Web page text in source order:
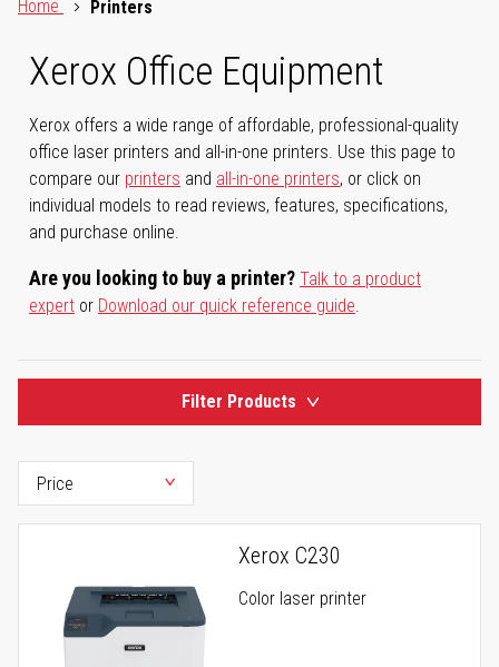
Home
Printers
Xerox Office Equipment
Xerox offers a wide range of affordable, professional-quality
office laser printers and all-in-one printers. Use this page to
compare our printers and all-in-one printers, or click on
individual models to read reviews, features, specifications,
and purchase online.
Are you looking to buy a printer? Talk to a product
expert or Download our quick reference guide.
Filter Products
Xerox C230
Color laser printer